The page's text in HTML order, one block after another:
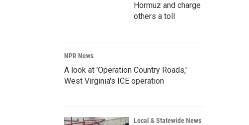
Hormuz and charge
others a toll
NPR News
A look at 'Operation Country Roads,'
West Virginia's ICE operation
Local & Statewide News